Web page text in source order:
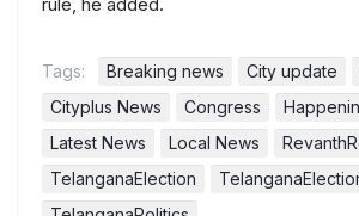
Tags: Breaking news City update
Cityplus News
Congress
Latest News
Local News
TelanganaElection